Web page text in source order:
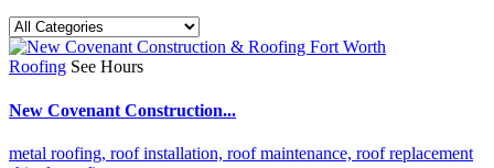
Roofing See Hours
New Covenant Construction...
metal roofing, roof installation, roof maintenance, roof replacement